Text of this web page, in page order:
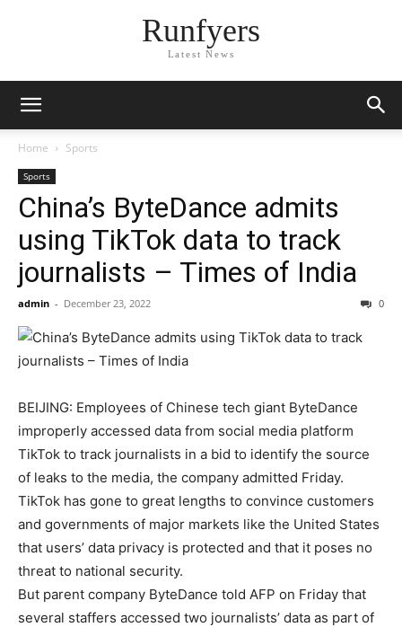
Runfyers
Latest News
Home Sports
Sports
China’s ByteDance admits
using TikTok data to track
journalists – Times of India
admin - December 23, 2022 0
BEIJING: Employees of Chinese tech giant ByteDance
improperly accessed data from social media platform
TikTok to track journalists in a bid to identify the source
of leaks to the media, the company admitted Friday.
TikTok has gone to great lengths to convince customers
and governments of major markets like the United States
that users’ data privacy is protected and that it poses no
threat to national security.
But parent company ByteDance told AFP on Friday that
several staffers accessed two journalists’ data as part of